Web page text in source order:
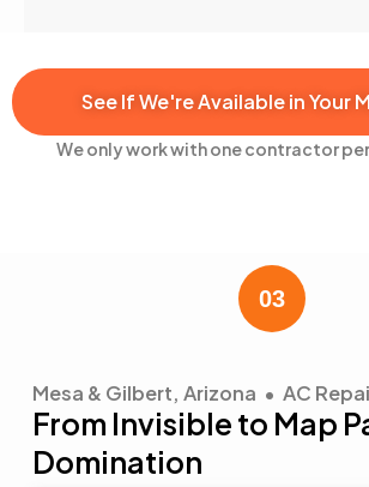
See If We're Available in Your
We only work with one contractor
Mesa & Gilbert, Arizona • AC
From Invisible to Map
Domination